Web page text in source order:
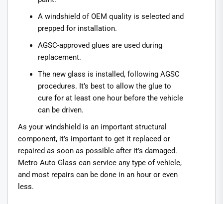
A windshield of OEM quality is selected and
prepped for installation.
AGSC-approved glues are used during
replacement.
The new glass is installed, following AGSC
procedures. It’s best to allow the glue to
cure for at least one hour before the vehicle
can be driven.
As your windshield is an important structural
component, it’s important to get it replaced or
repaired as soon as possible after it’s damaged.
Metro Auto Glass can service any type of vehicle,
and most repairs can be done in an hour or even
less.